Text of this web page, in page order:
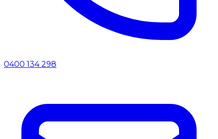
0400 134 298